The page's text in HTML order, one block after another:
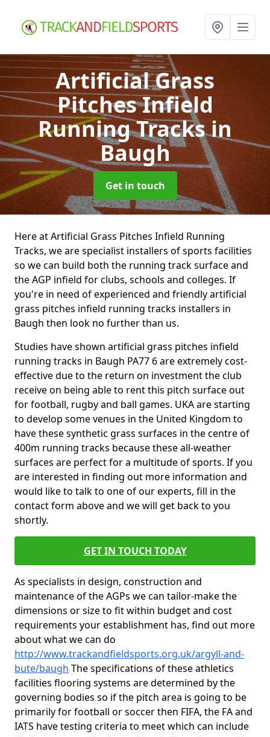
Artificial Grass
Pitches Infield
Running Tracksin
Baugh
Get in touch
Here at Artificial Grass Pitches Infield Running
Tracks, we are specialist installers of sports facilities
so we can build both the running track surface and
the AGP infield for clubs, schools and colleges. If
you're in need of experienced and friendly artificial
grass pitches infield running tracks installers in
Baugh then look no further than us.
Studies have shown artificial grass pitches infield
running tracks in Baugh PA77 6 are extremely cost-
effective due to the return on investment the club
receive on being able to rent this pitch surface out
for football, rugby and ball games. UKA are starting
to develop some venues in the United Kingdom to
have these synthetic grass surfaces in the centre of
400m running tracks because these all-weather
surfaces are perfect for a multitude of sports. If you
are interested in finding out more information and
would like to talk to one of our experts, fill in the
contact form above and we will get back to you
shortly.
GET IN TOUCH TODAY
As specialists in design, construction and
maintenance of the AGPs we can tailor-make the
dimensions or size to fit within budget and cost
requirements your establishment has, find out more
about what we can do
http://www.trackandfieldsports.org.uk/argyll-and-
bute/baugh The specifications of these athletics
facilities flooring systems are determined by the
governing bodies so if the pitch area is going to be
primarily for football or soccer then FIFA, the FA and
IATS have testing criteria to meet which can include